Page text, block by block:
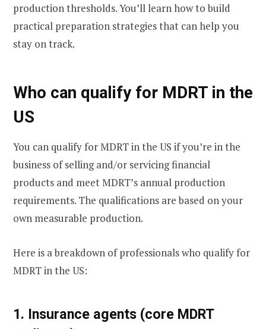
production thresholds. You’ll learn how to build
practical preparation strategies that can help you
stay on track.
Who can qualify for MDRT in the
US
You can qualify for MDRT in the US if you’re in the
business of selling and/or servicing financial
products and meet MDRT’s annual production
requirements. The qualifications are based on your
own measurable production.
Here is a breakdown of professionals who qualify for
MDRT in the US:
1. Insurance agents (core MDRT